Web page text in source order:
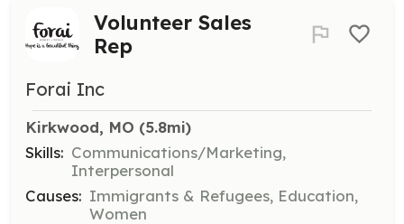
Volunteer Sales
Rep
Forai Inc
Kirkwood, MO (5.8mi)
Skills: Communications/Marketing,
Interpersonal
Causes: Immigrants & Refugees, Education,
Women